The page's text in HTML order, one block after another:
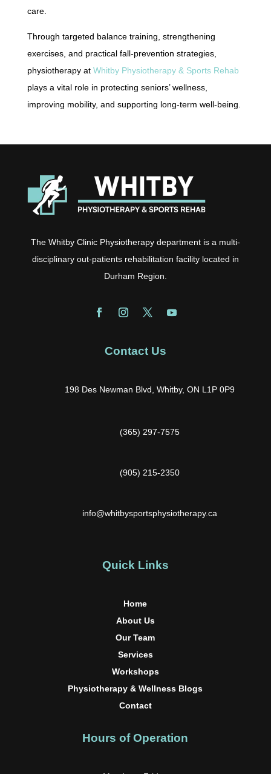
care.
Through targeted balance training, strengthening
exercises, and practical fall-prevention strategies,
physiotherapy at Whitby Physiotherapy & Sports Rehab
plays a vital role in protecting seniors’ wellness,
improving mobility, and supporting long-term well-being.
The Whitby Clinic Physiotherapy department is a multi-
disciplinary out-patients rehabilitation facility located in
Durham Region.
Contact Us
198 Des Newman Blvd, Whitby, ON L1P 0P9
(365) 297-7575
(905) 215-2350
info@whitbysportsphysiotherapy.ca
Quick Links
Home
About Us
Our Team
Services
Workshops
Physiotherapy & Wellness Blogs
Contact
Hours of Operation